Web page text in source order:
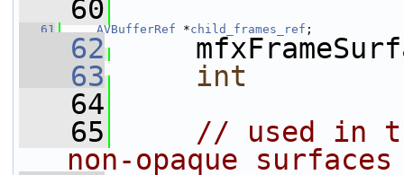
   60
   61
AVBufferRef *child_frames_ref ;
   62
   63
int
   64
   65
// used in
non-opaque surfaces